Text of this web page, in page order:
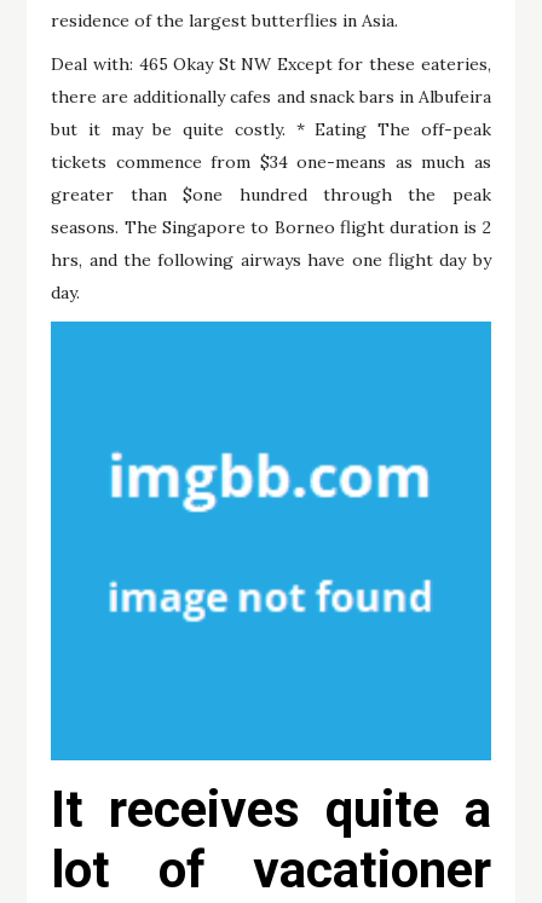
residence of the largest butterflies in Asia.
Deal with: 465 Okay St NW Except for these eateries,
there are additionally cafes and snack bars in Albufeira
but it may be quite costly. * Eating The off-peak
tickets commence from $34 one-means as much as
greater than $one hundred through the peak
seasons. The Singapore to Borneo flight duration is 2
hrs, and the following airways have one flight day by
day.
It receives quite a
lot of vacationer